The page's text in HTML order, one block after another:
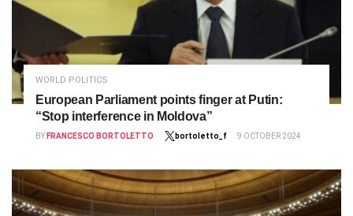
WORLD POLITICS
European Parliament points finger at Putin:
“Stop interference in Moldova”
BY FRANCESCO BORTOLETTO bortoletto_f 9 OCTOBER 2024